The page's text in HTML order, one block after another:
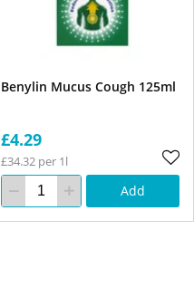
Benylin Mucus Cough 125ml
£4.29
£34.32 per 1l
Add